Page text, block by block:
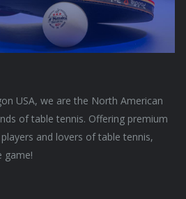
USA, we are the North American
of table tennis. Offering premium
and lovers of table tennis,
game!